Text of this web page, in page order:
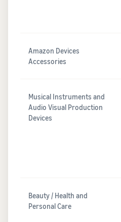
Amazon Devices
Accessories
Musical Instruments and
Audio Visual Production
Devices
Beauty / Health and
Personal Care